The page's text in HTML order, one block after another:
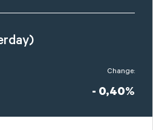
Change:
- 0,40%